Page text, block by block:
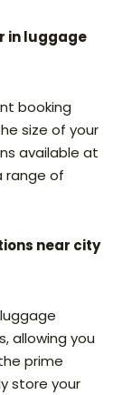
in luggage
booking
size of your
available at
range of
near city
allowing you
prime
store your